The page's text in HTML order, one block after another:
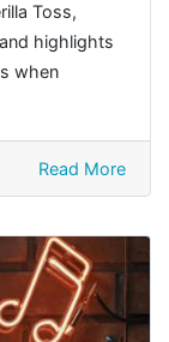
Toss,
highlights
when
Read More